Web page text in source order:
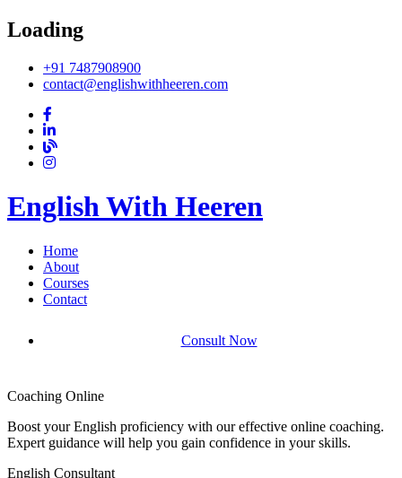
Loading
+91 7487908900
contact@englishwithheeren.com
English With Heeren
Home
About
Courses
Contact
Consult Now
Coaching Online
Boost your English proficiency with our effective online coaching.
Expert guidance will help you gain confidence in your skills.
English Consultant